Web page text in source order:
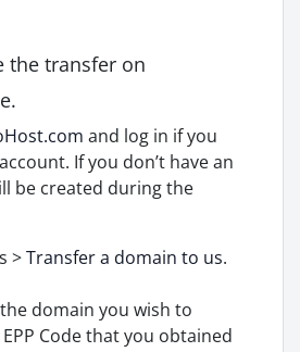
the transfer on
and log in if you
If you don’t have an
be created during the
>Transfer a domain to us.
domain you wish to
Code that you obtained